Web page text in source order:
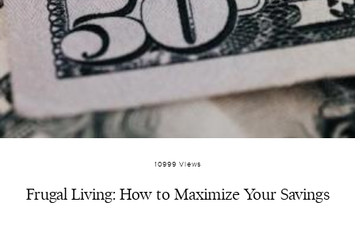
Frugal Living: How to Maximize Your Savings
10999 Views